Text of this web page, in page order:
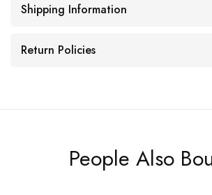
Shipping Information
Return Policies
People Also